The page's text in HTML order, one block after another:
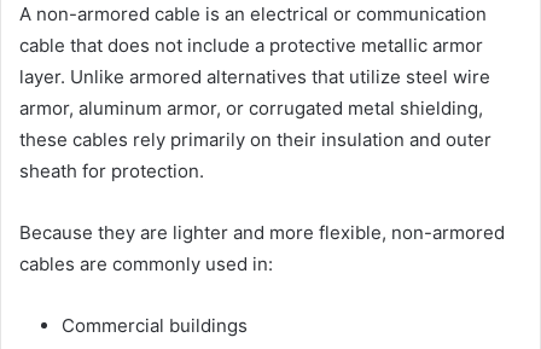
A non-armored cable is an electrical or communication
cable that does not include a protective metallic armor
layer. Unlike armored alternatives that utilize steel wire
armor, aluminum armor, or corrugated metal shielding,
these cables rely primarily on their insulation and outer
sheath for protection.
Because they are lighter and more flexible, non-armored
cables are commonly used in:
Commercial buildings